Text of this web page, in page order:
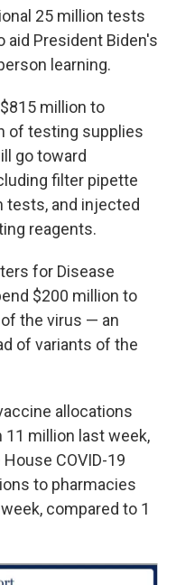
25 million tests
aid President Biden's
learning.
million to
of testing supplies
go toward
filter pipette
tests, and injected
reagents.
for Disease
$200 million to
the virus — an
of variants of the
allocations
million last week,
COVID-19
to pharmacies
compared to 1